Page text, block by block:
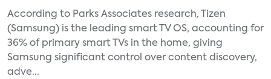
According to Parks Associates research, Tizen
(Samsung) is the leading smart TV OS, accounting for
36% of primary smart TVs in the home, giving
Samsung significant control over content discovery,
adve...